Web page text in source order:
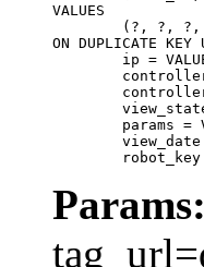
VALUES
ON DUPLICATE KEY
Params: